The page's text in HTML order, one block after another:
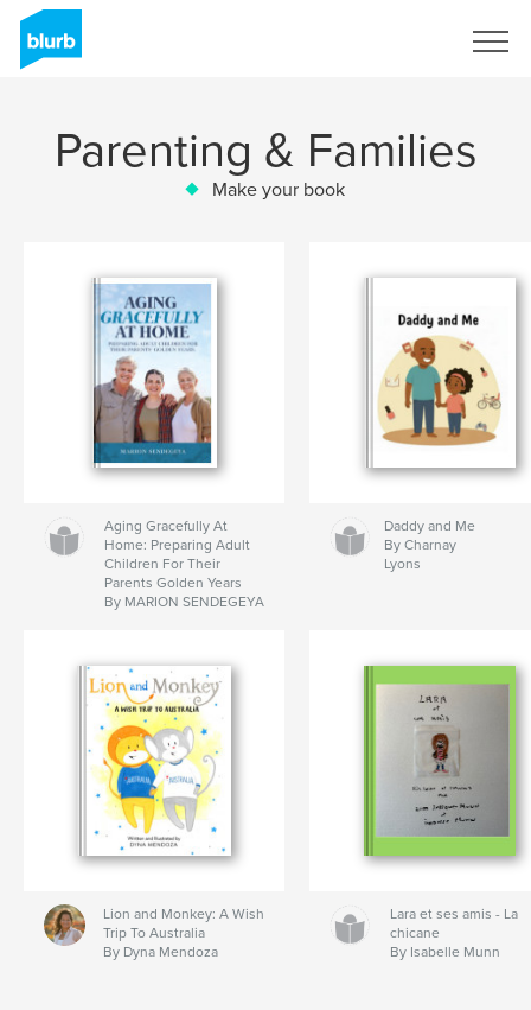
Parenting & Families
Make your book
Aging Gracefully At
Home: Preparing Adult
Children For Their
Parents Golden Years
By MARION SENDEGEYA
Daddy and Me
By Charnay
Lyons
Lion and Monkey: A Wish
Trip To Australia
By Dyna Mendoza
Lara et ses amis - La
chicane
By Isabelle Munn